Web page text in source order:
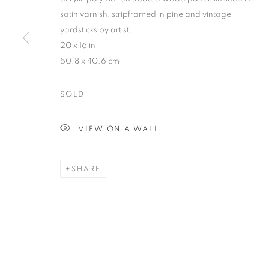
COPYRIGHT © 2026 HARMAN PROJECTS SITE BY
satin varnish; stripframed in pine and vintage
yardsticks by artist.
20 x 16 in
50.8 x 40.6 cm
SOLD
VIEW ON A WALL
SHARE